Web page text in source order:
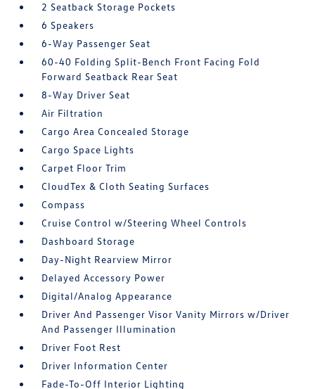
2 Seatback Storage Pockets
6 Speakers
6-Way Passenger Seat
60-40 Folding Split-Bench Front Facing Fold
Forward Seatback Rear Seat
8-Way Driver Seat
Air Filtration
Cargo Area Concealed Storage
Cargo Space Lights
Carpet Floor Trim
CloudTex & Cloth Seating Surfaces
Compass
Cruise Control w/Steering Wheel Controls
Dashboard Storage
Day-Night Rearview Mirror
Delayed Accessory Power
Digital/Analog Appearance
Driver And Passenger Visor Vanity Mirrors w/Driver
And Passenger Illumination
Driver Foot Rest
Driver Information Center
Fade-To-Off Interior Lighting